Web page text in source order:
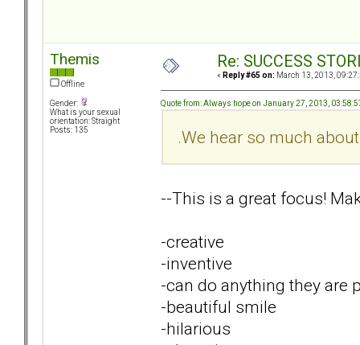
Themis
Offline
Gender:
What is your sexual
orientation: Straight
Posts: 135
Re: SUCCESS
« Reply #65 on: March 13, 2013,
Quote from: Always hope on January 27, 2013,
.We hear so much
--This is a great focus!
-creative
-inventive
-can do anything they are
-beautiful smile
-hilarious